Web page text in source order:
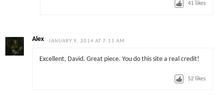
41 likes
Alex JANUARY 9, 2014 AT 7:11 AM
Excellent, David. Great piece. You do this site a real credit!
52 likes